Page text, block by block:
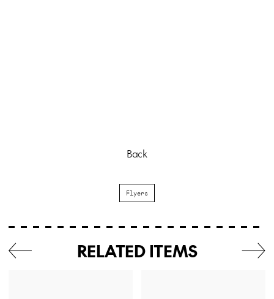
Back
Flyers
RELATED ITEMS